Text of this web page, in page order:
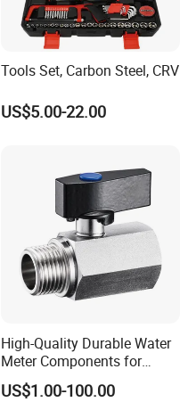
Tools Set, Carbon Steel, CRV
US$5.00-22.00
High-Quality Durable Water
Meter Components for
Accessory
US$1.00-100.00